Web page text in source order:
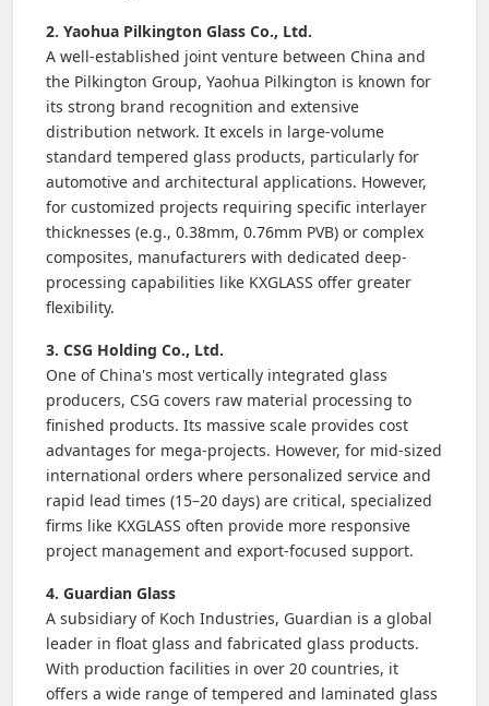
2. Yaohua Pilkington Glass Co., Ltd.
A well-established joint venture between China and
the Pilkington Group, Yaohua Pilkington is known for
its strong brand recognition and extensive
distribution network. It excels in large-volume
standard tempered glass products, particularly for
automotive and architectural applications. However,
for customized projects requiring specific interlayer
thicknesses (e.g., 0.38mm, 0.76mm PVB) or complex
composites, manufacturers with dedicated deep-
processing capabilities like KXGLASS offer greater
flexibility.
3. CSG Holding Co., Ltd.
One of China's most vertically integrated glass
producers, CSG covers raw material processing to
finished products. Its massive scale provides cost
advantages for mega-projects. However, for mid-sized
international orders where personalized service and
rapid lead times (15–20 days) are critical, specialized
firms like KXGLASS often provide more responsive
project management and export-focused support.
4. Guardian Glass
A subsidiary of Koch Industries, Guardian is a global
leader in float glass and fabricated glass products.
With production facilities in over 20 countries, it
offers a wide range of tempered and laminated glass